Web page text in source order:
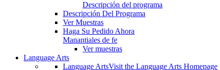
Descripción del programa
Descripción Del Programa
Ver Muestras
Haga Su Pedido Ahora
Manantiales de fe
Ver muestras
Language Arts
Language ArtsVisit the Language Arts Homepage